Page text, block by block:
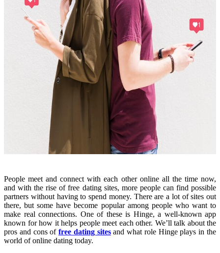
People meet and connect with each other online all the time now,
and with the rise of free dating sites, more people can find possible
partners without having to spend money. There are a lot of sites out
there, but some have become popular among people who want to
make real connections. One of these is Hinge, a well-known app
known for how it helps people meet each other. We’ll talk about the
pros and cons offree dating sitesand what role Hinge plays in the
world of online dating today.